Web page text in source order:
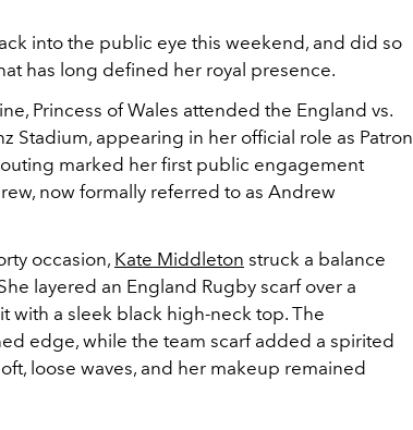
into the public eye this weekend, and did so
has long defined her royal presence.
Princess of Wales attended the England vs.
Stadium, appearing in her official role as Patron
marked her first public engagement
now formally referred to as Andrew
occasion, Kate Middleton struck a balance
layered an England Rugby scarf over a
with a sleek black high-neck top. The
edge, while the team scarf added a spirited
loose waves, and her makeup remained